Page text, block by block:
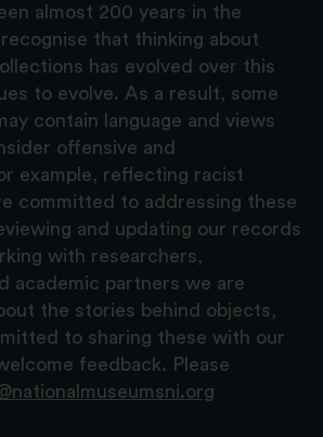
almost 200 years in the
that thinking about
has evolved over this
to evolve. As a result, some
contain language and views
offensive and
example, reflecting racist
committed to addressing these
and updating our records
with researchers,
academic partners we are
the stories behind objects,
to sharing these with our
feedback. Please